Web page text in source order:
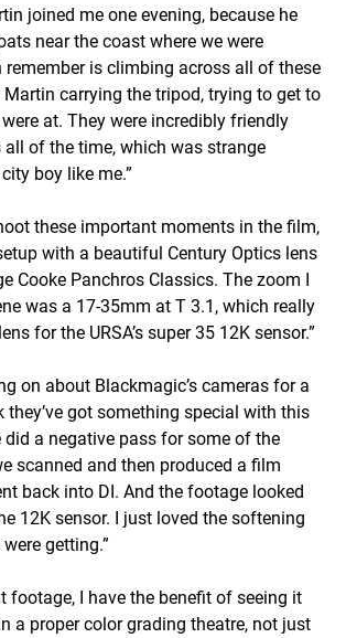
joined me one evening, because he
near the coast where we were
remember is climbing across all of these
carrying the tripod, trying to get to
at. They were incredibly friendly
of the time, which was strange
boy like me.”
these important moments in the film,
with a beautiful Century Optics lens
Cooke Panchros Classics. The zoom I
was a 17-35mm at T 3.1, which really
for the URSA’s super 35 12K sensor.”
on about Blackmagic’s cameras for a
they’ve got something special with this
did a negative pass for some of the
scanned and then produced a film
back into DI. And the footage looked
12K sensor. I just loved the softening
getting.”
footage, I have the benefit of seeing it
a proper color grading theatre, not just